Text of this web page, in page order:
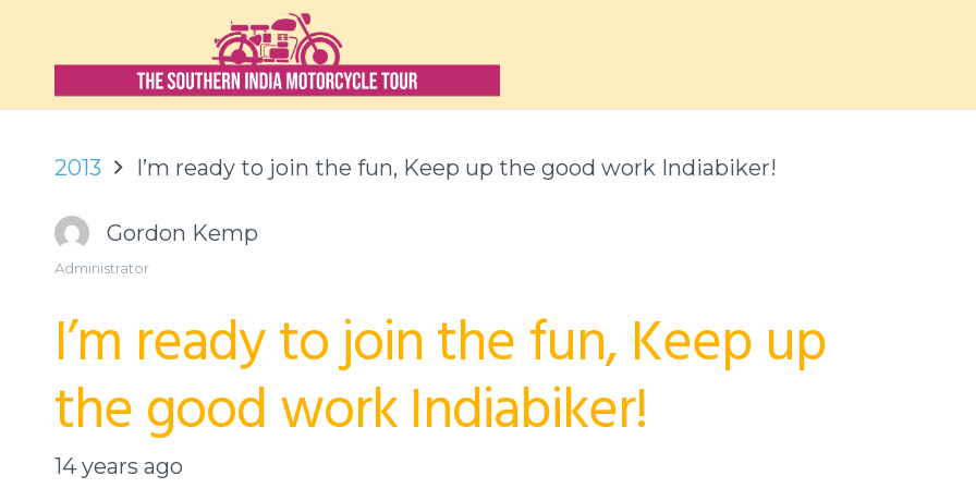
2013 I’m ready to join the fun, Keep up the good work Indiabiker!
Gordon Kemp
Administrator
I’m ready to join the fun, Keep up
the good work Indiabiker!
14 years ago